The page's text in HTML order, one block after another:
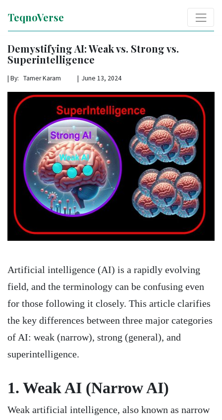
TeqnoVerse
Demystifying AI: Weak vs. Strong vs.
Superintelligence
| By: Tamer Karam | June 13, 2024
Artificial intelligence (AI) is a rapidly evolving
field, and the terminology can be confusing even
for those following it closely. This article clarifies
the key differences between three major categories
of AI: weak (narrow), strong (general), and
superintelligence.
1. Weak AI (Narrow AI)
Weak artificial intelligence, also known as narrow